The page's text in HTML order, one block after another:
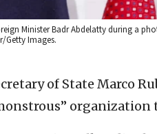
Minister Badr Abdelatty during a
Getty Images.
of State Marco